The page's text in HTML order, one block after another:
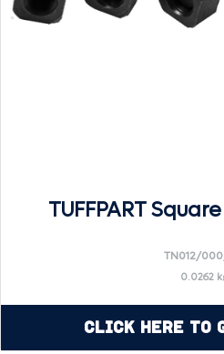
TUFFPART
TN012/
0.0262
Click Here to